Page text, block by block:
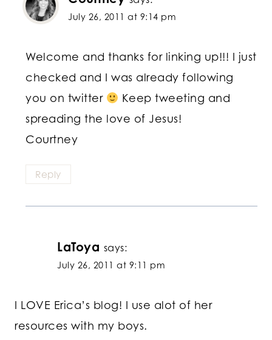
July 26, 2011 at 9:14 pm
Welcome and thanks for linking up!!! I just
checked and I was already following
you on twitter
Keep tweeting and
spreading the love of Jesus!
Courtney
Reply
LaToya says:
July 26, 2011 at 9:11 pm
I LOVE Erica’s blog! I use alot of her
resources with my boys.